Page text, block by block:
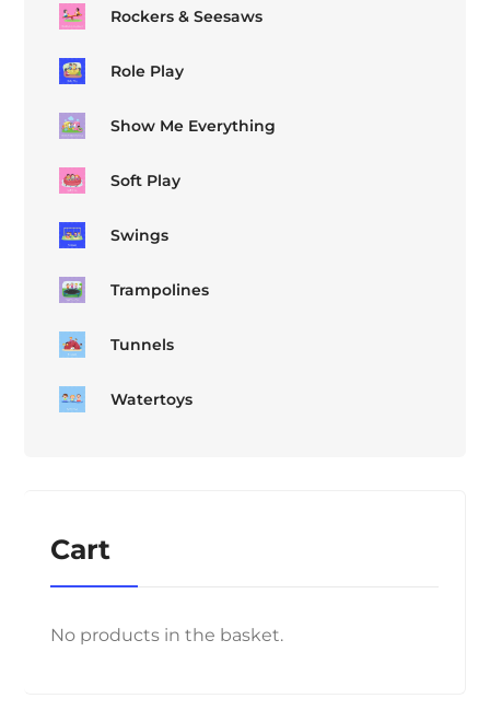
Rockers & Seesaws
Role Play
Show Me Everything
Soft Play
Swings
Trampolines
Tunnels
Watertoys
Cart
No products in the basket.